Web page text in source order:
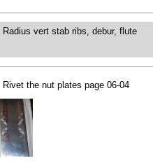
Radius vert stab ribs, debur, flute
Rivet the nut plates page 06-04